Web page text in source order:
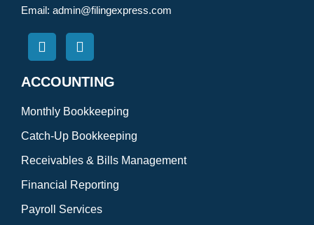
Email: admin@filingexpress.com
ACCOUNTING
Monthly Bookkeeping
Catch-Up Bookkeeping
Receivables & Bills Management
Financial Reporting
Payroll Services